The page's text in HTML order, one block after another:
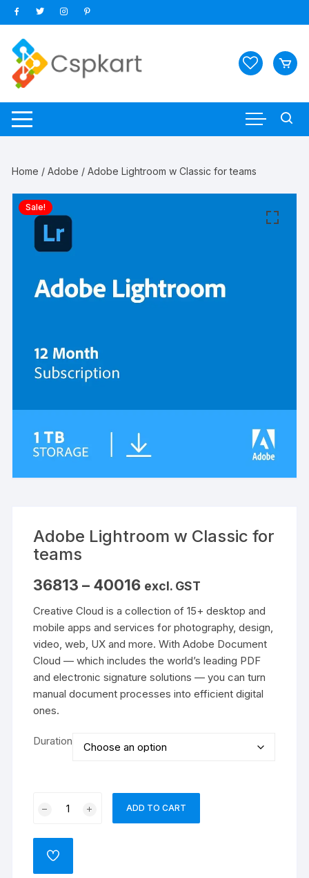
Skip
to
content
Home /Adobe / Adobe Lightroom w Classic for teams
Sale!
Adobe Lightroom w Classic for
teams
36813 – 40016 Price
range:
through
₹40016
excl. GST
Creative Cloud is a collection of 15+ desktop and
mobile apps and services for photography, design,
video, web, UX and more. With Adobe Document
Cloud — which includes the world’s leading PDF
and electronic signature solutions — you can turn
manual document processes into efficient digital
ones.
Duration
Lightroom
Classic
ADD TO CART
ADD